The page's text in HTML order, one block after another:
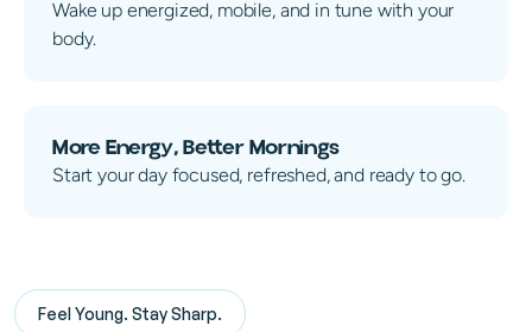
Wake up energized, mobile, and in tune with your
body.
More Energy, Better Mornings
Start your day focused, refreshed, and ready to go.
Feel Young. Stay Sharp.